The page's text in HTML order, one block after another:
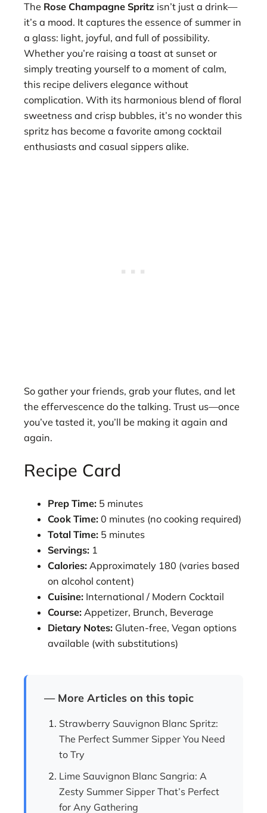
The Rose Champagne Spritz isn’t just a drink—
it’s a mood. It captures the essence of summer in
a glass: light, joyful, and full of possibility.
Whether you’re raising a toast at sunset or
simply treating yourself to a moment of calm,
this recipe delivers elegance without
complication. With its harmonious blend of floral
sweetness and crisp bubbles, it’s no wonder this
spritz has become a favorite among cocktail
enthusiasts and casual sippers alike.
So gather your friends, grab your flutes, and let
the effervescence do the talking. Trust us—once
you’ve tasted it, you’ll be making it again and
again.
Recipe Card
Prep Time: 5 minutes
Cook Time: 0 minutes (no cooking required)
Total Time: 5 minutes
Servings: 1
Calories: Approximately 180 (varies based
on alcohol content)
Cuisine: International / Modern Cocktail
Course: Appetizer, Brunch, Beverage
Dietary Notes: Gluten-free, Vegan options
available (with substitutions)
— More Articles on this topic
Strawberry Sauvignon Blanc Spritz:
The Perfect Summer Sipper You Need
to Try
Lime Sauvignon Blanc Sangria: A
Zesty Summer Sipper That’s Perfect
for Any Gathering